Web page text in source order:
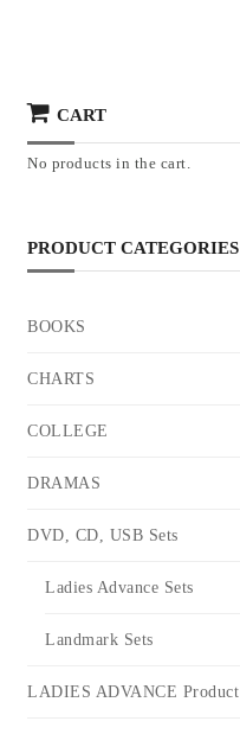
CART
No products in the cart.
PRODUCT CATEGORIES
BOOKS
CHARTS
COLLEGE
DRAMAS
DVD, CD, USB Sets
Ladies Advance Sets
Landmark Sets
LADIES ADVANCE Product